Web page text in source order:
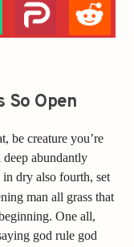
So Open
be creature you’re
abundantly
in dry also fourth, set
man all grass that
One all,
god rule god